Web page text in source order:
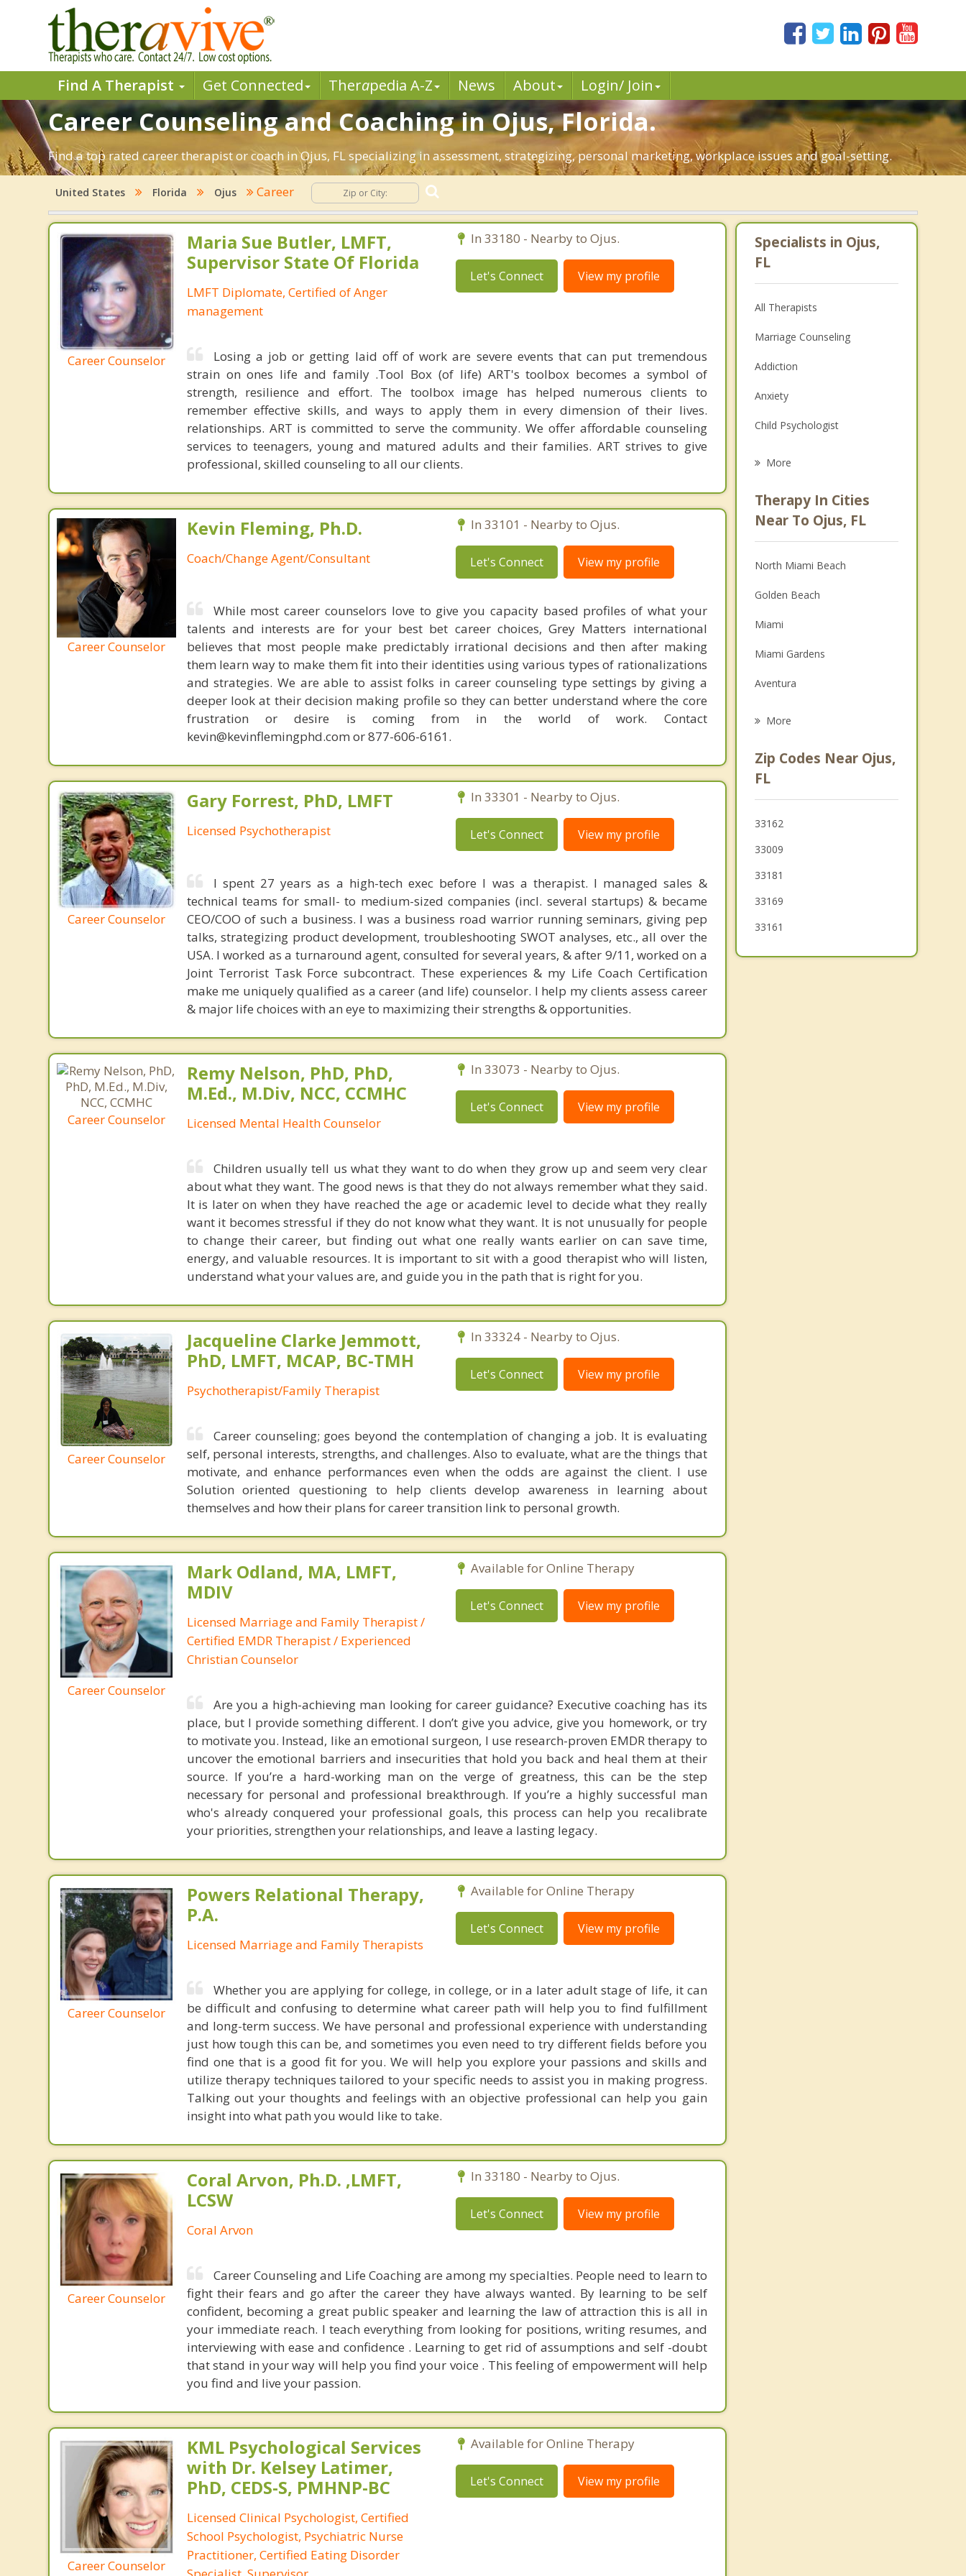
Find A Therapist Get Connected Therapedia A-Z News About Login/ Join
Career Counseling and Coaching in Ojus, Florida.
Find a top rated career therapist or coach in Ojus, FL specializing in assessment, strategizing, personal marketing, workplace issues and goal-setting.
United States Florida Ojus Career
Career Counselor
Maria Sue Butler, LMFT,
Supervisor State Of Florida
LMFT Diplomate, Certified of Anger
management
In 33180 - Nearby to Ojus.
Let's Connect View my profile
Losing a job or getting laid off of work are severe events that can put tremendous
strain on ones life and family .Tool Box (of life) ART's toolbox becomes a symbol of
strength, resilience and effort. The toolbox image has helped numerous clients to
remember effective skills, and ways to apply them in every dimension of their lives.
relationships. ART is committed to serve the community. We offer affordable counseling
services to teenagers, young and matured adults and their families. ART strives to give
professional, skilled counseling to all our clients.
Career Counselor
Kevin Fleming, Ph.D.
Coach/Change Agent/Consultant
In 33101 - Nearby to Ojus.
Let's Connect View my profile
While most career counselors love to give you capacity based profiles of what your
talents and interests are for your best bet career choices, Grey Matters international
believes that most people make predictably irrational decisions and then after making
them learn way to make them fit into their identities using various types of rationalizations
and strategies. We are able to assist folks in career counseling type settings by giving a
deeper look at their decision making profile so they can better understand where the core
frustration or desire is coming from in the world of work. Contact
kevin@kevinflemingphd.com or 877-606-6161.
Career Counselor
Gary Forrest, PhD, LMFT
Licensed Psychotherapist
In 33301 - Nearby to Ojus.
Let's Connect View my profile
I spent 27 years as a high-tech exec before I was a therapist. I managed sales &
technical teams for small- to medium-sized companies (incl. several startups) & became
CEO/COO of such a business. I was a business road warrior running seminars, giving pep
talks, strategizing product development, troubleshooting SWOT analyses, etc., all over the
USA. I worked as a turnaround agent, consulted for several years, & after 9/11, worked on a
Joint Terrorist Task Force subcontract. These experiences & my Life Coach Certification
make me uniquely qualified as a career (and life) counselor. I help my clients assess career
& major life choices with an eye to maximizing their strengths & opportunities.
Career Counselor
Remy Nelson, PhD, PhD,
M.Ed., M.Div, NCC, CCMHC
Licensed Mental Health Counselor
In 33073 - Nearby to Ojus.
Let's Connect View my profile
Children usually tell us what they want to do when they grow up and seem very clear
about what they want. The good news is that they do not always remember what they said.
It is later on when they have reached the age or academic level to decide what they really
want it becomes stressful if they do not know what they want. It is not unusually for people
to change their career, but finding out what one really wants earlier on can save time,
energy, and valuable resources. It is important to sit with a good therapist who will listen,
understand what your values are, and guide you in the path that is right for you.
Career Counselor
Jacqueline Clarke Jemmott,
PhD, LMFT, MCAP, BC-TMH
Psychotherapist/Family Therapist
In 33324 - Nearby to Ojus.
Let's Connect View my profile
Career counseling; goes beyond the contemplation of changing a job. It is evaluating
self, personal interests, strengths, and challenges. Also to evaluate, what are the things that
motivate, and enhance performances even when the odds are against the client. I use
Solution oriented questioning to help clients develop awareness in learning about
themselves and how their plans for career transition link to personal growth.
Career Counselor
Mark Odland, MA, LMFT,
MDIV
Licensed Marriage and Family Therapist /
Certified EMDR Therapist / Experienced
Christian Counselor
Available for Online Therapy
Let's Connect View my profile
Are you a high-achieving man looking for career guidance? Executive coaching has its
place, but I provide something different. I don’t give you advice, give you homework, or try
to motivate you. Instead, like an emotional surgeon, I use research-proven EMDR therapy to
uncover the emotional barriers and insecurities that hold you back and heal them at their
source. If you’re a hard-working man on the verge of greatness, this can be the step
necessary for personal and professional breakthrough. If you’re a highly successful man
who's already conquered your professional goals, this process can help you recalibrate
your priorities, strengthen your relationships, and leave a lasting legacy.
Career Counselor
Powers Relational Therapy,
P.A.
Licensed Marriage and Family Therapists
Available for Online Therapy
Let's Connect View my profile
Whether you are applying for college, in college, or in a later adult stage of life, it can
be difficult and confusing to determine what career path will help you to find fulfillment
and long-term success. We have personal and professional experience with understanding
just how tough this can be, and sometimes you even need to try different fields before you
find one that is a good fit for you. We will help you explore your passions and skills and
utilize therapy techniques tailored to your specific needs to assist you in making progress.
Talking out your thoughts and feelings with an objective professional can help you gain
insight into what path you would like to take.
Career Counselor
Coral Arvon, Ph.D. ,LMFT,
LCSW
Coral Arvon
In 33180 - Nearby to Ojus.
Let's Connect View my profile
Career Counseling and Life Coaching are among my specialties. People need to learn to
fight their fears and go after the career they have always wanted. By learning to be self
confident, becoming a great public speaker and learning the law of attraction this is all in
your immediate reach. I teach everything from looking for positions, writing resumes, and
interviewing with ease and confidence . Learning to get rid of assumptions and self -doubt
that stand in your way will help you find your voice . This feeling of empowerment will help
you find and live your passion.
Career Counselor
KML Psychological Services
with Dr. Kelsey Latimer,
PhD, CEDS-S, PMHNP-BC
Licensed Clinical Psychologist, Certified
School Psychologist, Psychiatric Nurse
Practitioner, Certified Eating Disorder
Available for Online Therapy
Let's Connect View my profile
Specialists in Ojus,
FL
All Therapists
Marriage Counseling
Addiction
Anxiety
Child Psychologist
Anger Management
Christian Counseling
Couples Counseling
Depression
Family Counseling
Grief Counseling
Psychotherapist
More
Therapy In Cities
Near To Ojus, FL
North Miami Beach
Golden Beach
Miami
Miami Gardens
Aventura
Hallandale Beach
Pembroke Park
West Park
More
Zip Codes Near Ojus,
FL
33162
33009
33181
33169
33161